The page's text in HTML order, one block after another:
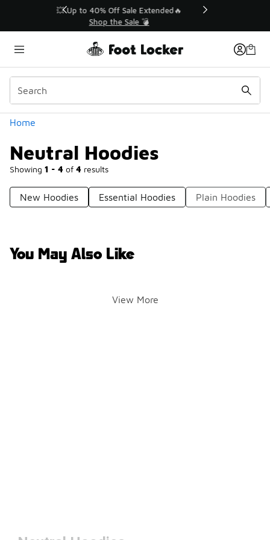
💥 Up to 40% Off Sale Extended🔥
Shop the Sale 💣
Home
Neutral Hoodies
Showing 1 - 4 of 4 results
Categories
New Hoodies Essential Hoodies Plain Hoodies
You May Also Like
View More